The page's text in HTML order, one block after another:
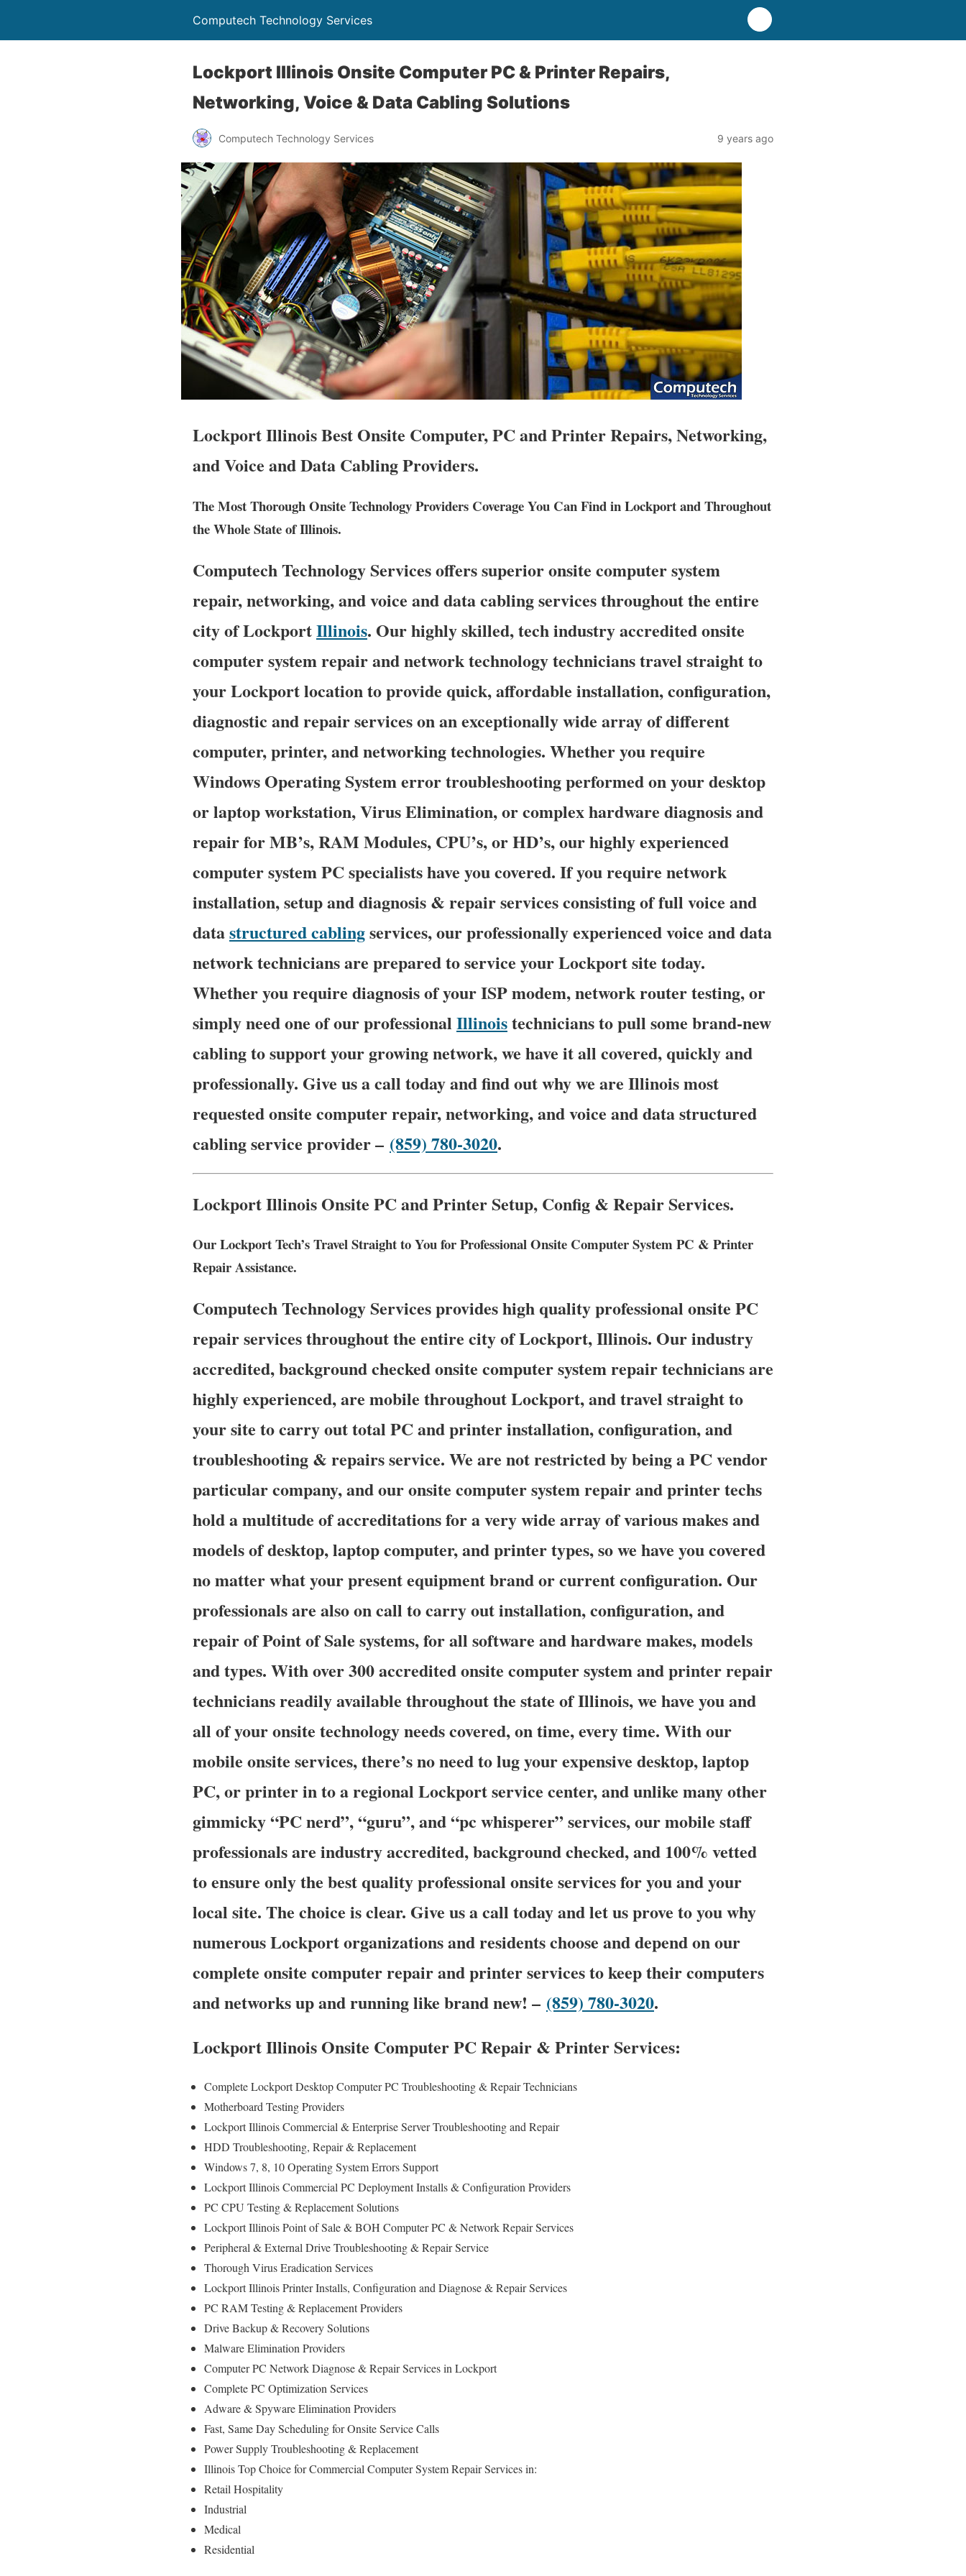
Computech Technology Services
Lockport Illinois Onsite Computer PC & Printer Repairs,
Networking, Voice & Data Cabling Solutions
Computech Technology Services 9 years ago
Lockport Illinois Best Onsite Computer, PC and Printer Repairs, Networking,
and Voice and Data Cabling Providers.
The Most Thorough Onsite Technology Providers Coverage You Can Find in Lockport and Throughout
the Whole State of Illinois.
Computech Technology Services offers superior onsite computer system
repair, networking, and voice and data cabling services throughout the entire
city of LockportIllinois. Our highly skilled, tech industry accredited onsite
computer system repair and network technology technicians travel straight to
your Lockport location to provide quick, affordable installation, configuration,
diagnostic and repair services on an exceptionally wide array of different
computer, printer, and networking technologies. Whether you require
Windows Operating System error troubleshooting performed on your desktop
or laptop workstation, Virus Elimination, or complex hardware diagnosis and
repair for MB’s, RAM Modules, CPU’s, or HD’s, our highly experienced
computer system PC specialists have you covered. If you require network
installation, setup and diagnosis & repair services consisting of full voice and
datastructured cablingservices, our professionally experienced voice and data
network technicians are prepared to service your Lockport site today.
Whether you require diagnosis of your ISP modem, network router testing, or
simply need one of our professional Illinoistechnicians to pull some brand-new
cabling to support your growing network, we have it all covered, quickly and
professionally. Give us a call today and find out why we are Illinois most
requested onsite computer repair, networking, and voice and data structured
cabling service provider – (859) 780-3020.
Lockport Illinois Onsite PC and Printer Setup, Config & Repair Services.
Our Lockport Tech’s Travel Straight to You for Professional Onsite Computer System PC & Printer
Repair Assistance.
Computech Technology Services provides high quality professional onsite PC
repair services throughout the entire city of Lockport, Illinois. Our industry
accredited, background checked onsite computer system repair technicians are
highly experienced, are mobile throughout Lockport, and travel straight to
your site to carry out total PC and printer installation, configuration, and
troubleshooting & repairs service. We are not restricted by being a PC vendor
particular company, and our onsite computer system repair and printer techs
hold a multitude of accreditations for a very wide array of various makes and
models of desktop, laptop computer, and printer types, so we have you covered
no matter what your present equipment brand or current configuration. Our
professionals are also on call to carry out installation, configuration, and
repair of Point of Sale systems, for all software and hardware makes, models
and types. With over 300 accredited onsite computer system and printer repair
technicians readily available throughout the state of Illinois, we have you and
all of your onsite technology needs covered, on time, every time. With our
mobile onsite services, there’s no need to lug your expensive desktop, laptop
PC, or printer in to a regional Lockport service center, and unlike many other
gimmicky “PC nerd”, “guru”, and “pc whisperer” services, our mobile staff
professionals are industry accredited, background checked, and 100% vetted
to ensure only the best quality professional onsite services for you and your
local site. The choice is clear. Give us a call today and let us prove to you why
numerous Lockport organizations and residents choose and depend on our
complete onsite computer repair and printer services to keep their computers
and networks up and running like brand new! – (859) 780-3020.
Lockport Illinois Onsite Computer PC Repair & Printer Services:
Complete Lockport Desktop Computer PC Troubleshooting & Repair Technicians
Motherboard Testing Providers
Lockport Illinois Commercial & Enterprise Server Troubleshooting and Repair
HDD Troubleshooting, Repair & Replacement
Windows 7, 8, 10 Operating System Errors Support
Lockport Illinois Commercial PC Deployment Installs & Configuration Providers
PC CPU Testing & Replacement Solutions
Lockport Illinois Point of Sale & BOH Computer PC & Network Repair Services
Peripheral & External Drive Troubleshooting & Repair Service
Thorough Virus Eradication Services
Lockport Illinois Printer Installs, Configuration and Diagnose & Repair Services
PC RAM Testing & Replacement Providers
Drive Backup & Recovery Solutions
Malware Elimination Providers
Computer PC Network Diagnose & Repair Services in Lockport
Complete PC Optimization Services
Adware & Spyware Elimination Providers
Fast, Same Day Scheduling for Onsite Service Calls
Power Supply Troubleshooting & Replacement
Illinois Top Choice for Commercial Computer System Repair Services in:
Retail Hospitality
Industrial
Medical
Residential